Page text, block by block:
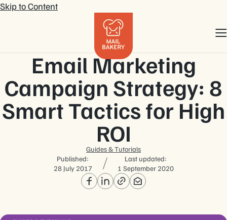
Skip to Content
Email Marketing
Campaign Strategy: 8
Smart Tactics for High
ROI
Guides & Tutorials
Published:
28 July 2017
Last updated:
1 September 2020